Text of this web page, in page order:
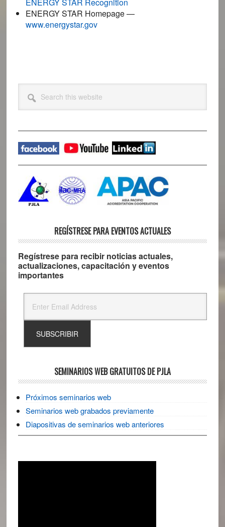
ENERGY STAR Homepage —
www.energystar.gov
Primary
Sidebar
this
website
REGÍSTRESE PARA EVENTOS ACTUALES
Regístrese para recibir noticias actuales,
actualizaciones, capacitación y eventos
importantes
SEMINARIOS WEB GRATUITOS DE PJLA
Próximos seminarios web
Seminarios web grabados previamente
Diapositivas de seminarios web anteriores